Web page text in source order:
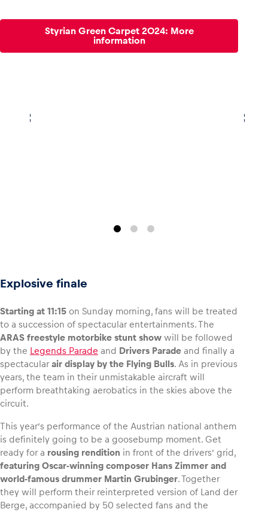
Business locations
Show all
Styrian Green Carpet 2024: More
information
Explosive finale
Starting at 11:15 on Sunday morning, fans will be treated
to a succession of spectacular entertainments. The
ARAS freestyle motorbike stunt show will be followed
by the Legends Parade and Drivers Parade and finally a
spectacularair display by the Flying Bulls. As in previous
years, the team in their unmistakable aircraft will
perform breathtaking aerobatics in the skies above the
circuit.
This year’s performance of the Austrian national anthem
is definitely going to be a goosebump moment. Get
ready for a rousing rendition in front of the drivers’ grid,
featuring Oscar-winning composer Hans Zimmer and
world-famous drummer Martin Grubinger. Together
they will perform their reinterpreted version of Land der
Berge, accompanied by 50 selected fans and the